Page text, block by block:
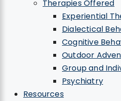
Therapies Offered
Experiential
Dialectical
Cognitive
Outdoor
Group and
Psychiatry
Resources